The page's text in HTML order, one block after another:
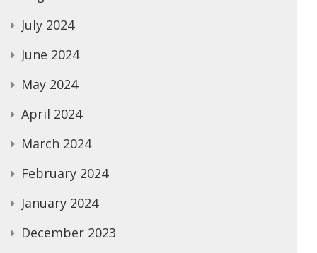
July 2024
June 2024
May 2024
April 2024
March 2024
February 2024
January 2024
December 2023